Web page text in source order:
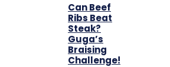
Can Beef
Ribs Beat
Steak?
Guga’s
Braising
Challenge!